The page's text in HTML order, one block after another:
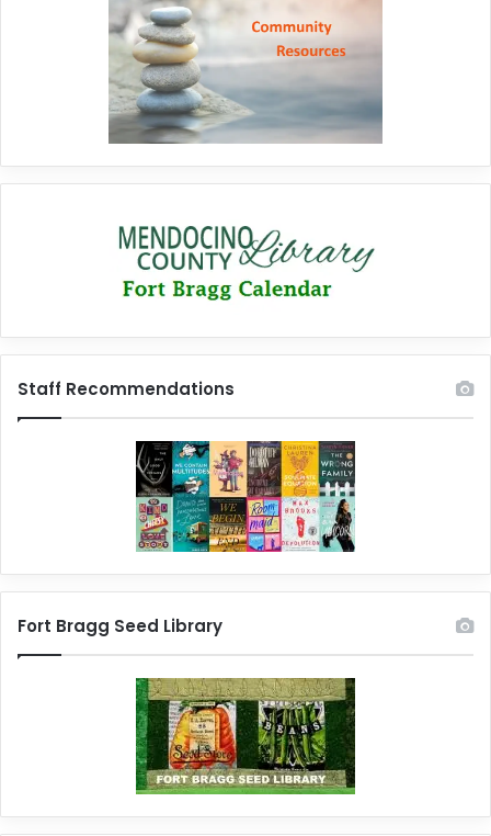
Staff Recommendations
Fort Bragg Seed Library